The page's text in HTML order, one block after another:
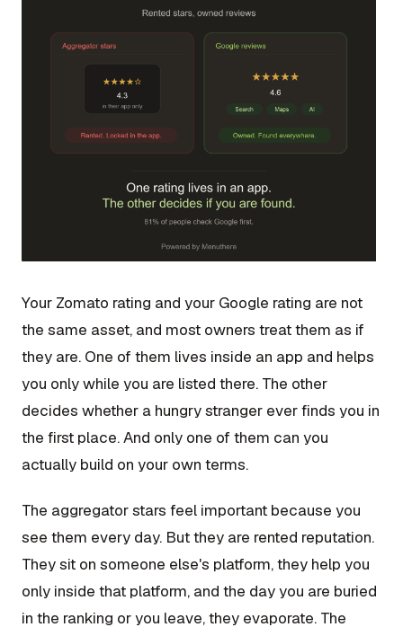
Your Zomato rating and your Google rating are not
the same asset, and most owners treat them as if
they are. One of them lives inside an app and helps
you only while you are listed there. The other
decides whether a hungry stranger ever finds you in
the first place. And only one of them can you
actually build on your own terms.
The aggregator stars feel important because you
see them every day. But they are rented reputation.
They sit on someone else's platform, they help you
only inside that platform, and the day you are buried
in the ranking or you leave, they evaporate. The